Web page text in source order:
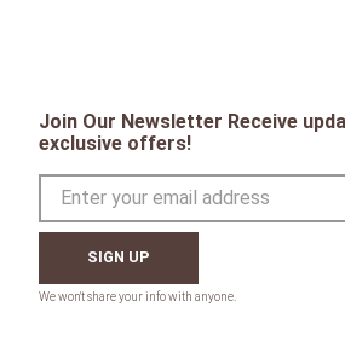
Join Our Newsletter Receive
exclusive offers!
SIGN UP